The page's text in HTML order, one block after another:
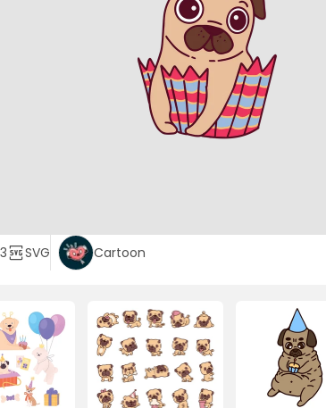
SVG Cartoon